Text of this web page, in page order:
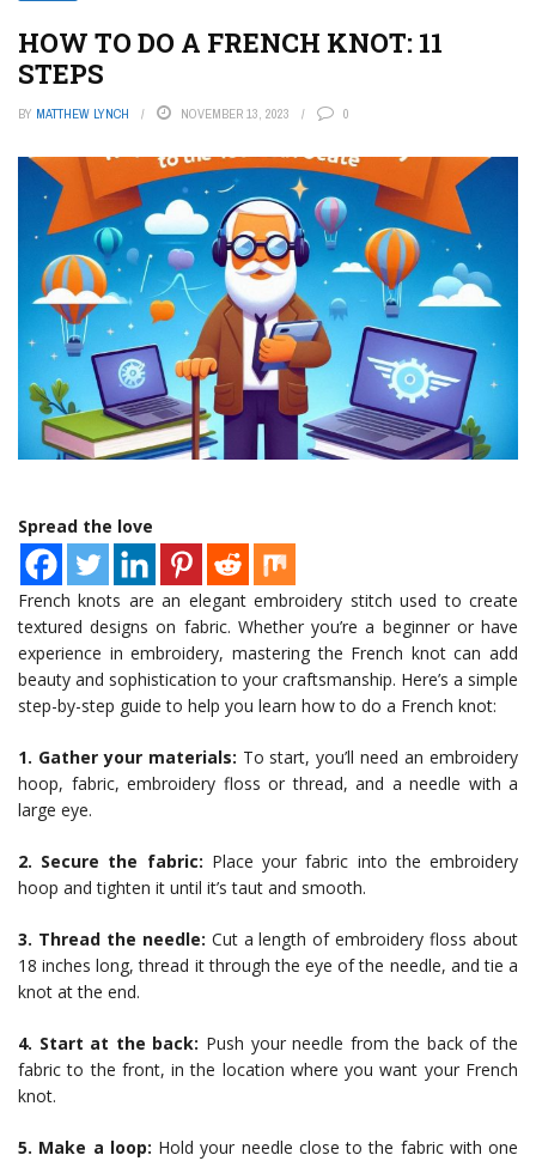
HOW TO DO A FRENCH KNOT: 11
STEPS
BY MATTHEW LYNCH NOVEMBER 13, 2023 0
Spread the love
French knots are an elegant embroidery stitch used to create
textured designs on fabric. Whether you’re a beginner or have
experience in embroidery, mastering the French knot can add
beauty and sophistication to your craftsmanship. Here’s a simple
step-by-step guide to help you learn how to do a French knot:
1. Gather your materials: To start, you’ll need an embroidery
hoop, fabric, embroidery floss or thread, and a needle with a
large eye.
2. Secure the fabric: Place your fabric into the embroidery
hoop and tighten it until it’s taut and smooth.
3. Thread the needle: Cut a length of embroidery floss about
18 inches long, thread it through the eye of the needle, and tie a
knot at the end.
4. Start at the back: Push your needle from the back of the
fabric to the front, in the location where you want your French
knot.
5. Make a loop: Hold your needle close to the fabric with one